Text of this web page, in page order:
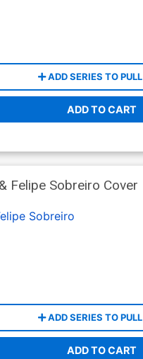
ADD SERIES TO
ADD TO CART
Felipe Sobreiro Cover
Sobreiro
ADD SERIES TO
ADD TO CART